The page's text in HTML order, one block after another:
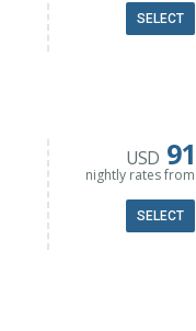
SELECT
USD 91
nightly rates from
SELECT